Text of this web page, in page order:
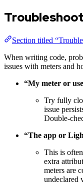
Section titled
When writing code,
issues with meters and
“My meter or
Try fully
issue
Double-
“The app or
This is
extra
meters are
undeclared